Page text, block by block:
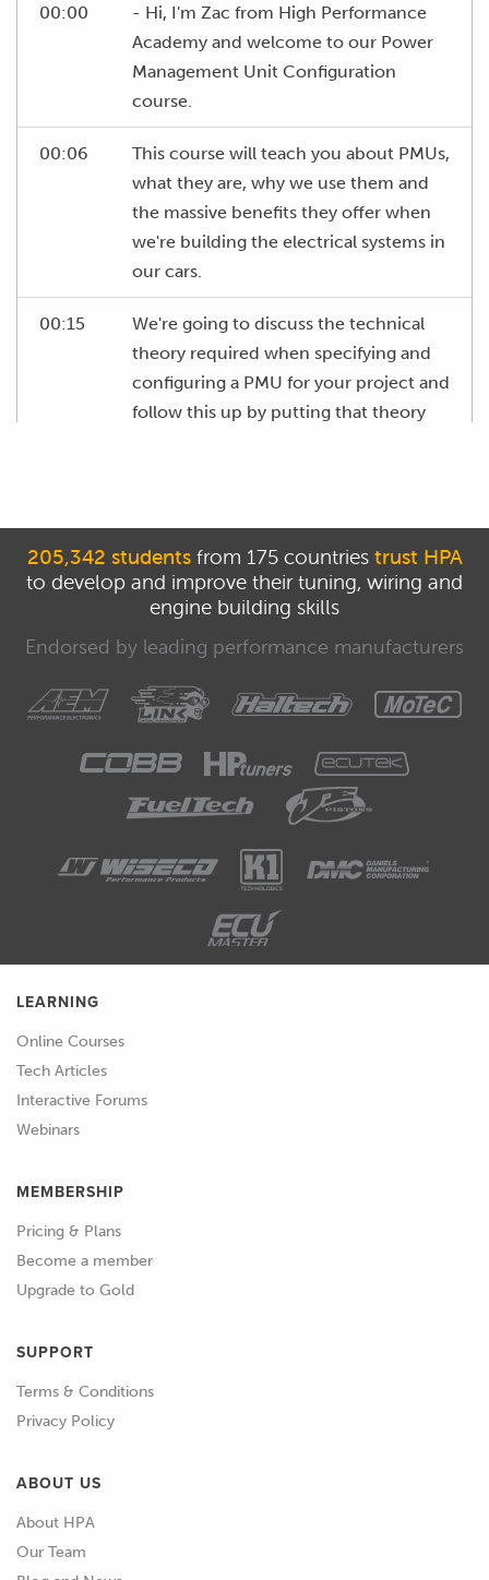
00:00
- Hi, I'm Zac from High Performance
Academy and welcome to our Power
Management Unit Configuration
course.
00:06
This course will teach you about PMUs,
what they are, why we use them and
the massive benefits they offer when
we're building the electrical systems in
our cars.
00:15
We're going to discuss the technical
theory required when specifying and
configuring a PMU for your project and
follow this up by putting that theory
00:28
Before we go any further, we need to
clear up some terminology around this
subject.
There are a few common names given
to the devices that we'll be working
with in this course.
00:38
We're going to refer to them as power
management units or PMUs but if you
PDU or power distribution module,
PDM, rest assured that these are just
different names for the same type of
00:52
is assumed.
automotive electrical world, I would
01:21
205,342 studentsfrom 175 countries trust HPA
to develop and improve their tuning, wiring and
engine building skills
Endorsed by leading performance manufacturers
LEARNING
Online Courses
Tech Articles
Interactive Forums
Webinars
MEMBERSHIP
Pricing & Plans
Become a member
Upgrade to Gold
SUPPORT
Terms & Conditions
Privacy Policy
ABOUT US
About HPA
Our Team